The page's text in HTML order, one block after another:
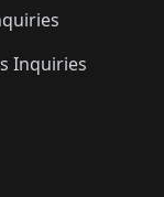
Inquiries